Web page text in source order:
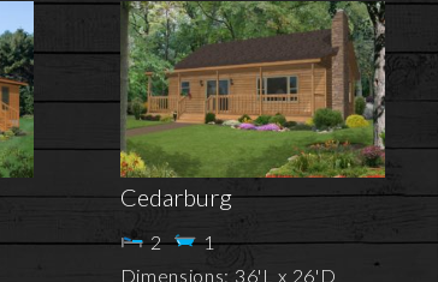
Cedarburg
2
1
Dimensions: 36'L x 26'D